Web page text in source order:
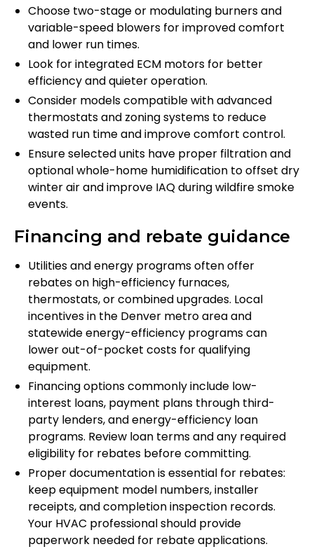
Choose two-stage or modulating burners and
variable-speed blowers for improved comfort
and lower run times.
Look for integrated ECM motors for better
efficiency and quieter operation.
Consider models compatible with advanced
thermostats and zoning systems to reduce
wasted run time and improve comfort control.
Ensure selected units have proper filtration and
optional whole-home humidification to offset dry
winter air and improve IAQ during wildfire smoke
events.
Financing and rebate guidance
Utilities and energy programs often offer
rebates on high-efficiency furnaces,
thermostats, or combined upgrades. Local
incentives in the Denver metro area and
statewide energy-efficiency programs can
lower out-of-pocket costs for qualifying
equipment.
Financing options commonly include low-
interest loans, payment plans through third-
party lenders, and energy-efficiency loan
programs. Review loan terms and any required
eligibility for rebates before committing.
Proper documentation is essential for rebates:
keep equipment model numbers, installer
receipts, and completion inspection records.
Your HVAC professional should provide
paperwork needed for rebate applications.